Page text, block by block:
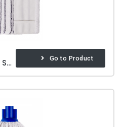
MEGA MICROFIBER MOP SOFT & BRITE Go to Product